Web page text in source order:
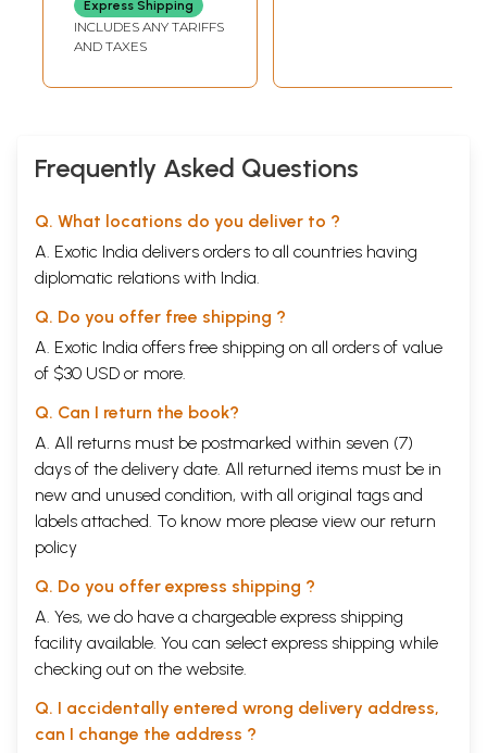
Express Shipping
INCLUDES ANY TARIFFS
AND TAXES
Frequently Asked Questions
Q. What locations do you deliver to ?
A. Exotic India delivers orders to all countries having
diplomatic relations with India.
Q. Do you offer free shipping ?
A. Exotic India offers free shipping on all orders of value
of $30 USD or more.
Q. Can I return the book?
A. All returns must be postmarked within seven (7)
days of the delivery date. All returned items must be in
new and unused condition, with all original tags and
labels attached. To know more please view our return
policy
Q. Do you offer express shipping ?
A. Yes, we do have a chargeable express shipping
facility available. You can select express shipping while
checking out on the website.
Q. I accidentally entered wrong delivery address,
can I change the address ?